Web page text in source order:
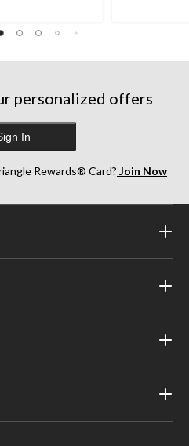
personalized offers
In
Rewards® Card? Join Now